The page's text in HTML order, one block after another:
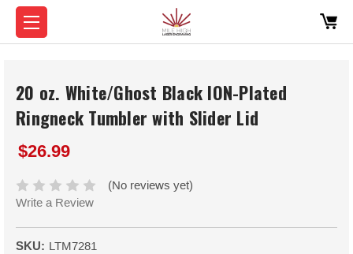
20 oz. White/Ghost Black ION-Plated
Ringneck Tumbler with Slider Lid
$26.99
(No reviews yet)
Write a Review
SKU: LTM7281